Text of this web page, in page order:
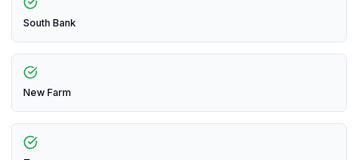
South Bank
New Farm